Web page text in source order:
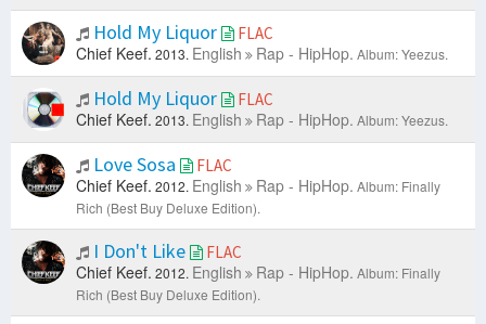
Hold My Liquor FLAC
Chief Keef. 2013. English Rap - HipHop. Album: Yeezus.
Hold My Liquor FLAC
Chief Keef. 2013. English Rap - HipHop. Album: Yeezus.
Love Sosa FLAC
Chief Keef. 2012. English Rap - HipHop. Album: Finally
Rich (Best Buy Deluxe Edition).
I Don't Like FLAC
Chief Keef. 2012. English Rap - HipHop. Album: Finally
Rich (Best Buy Deluxe Edition).